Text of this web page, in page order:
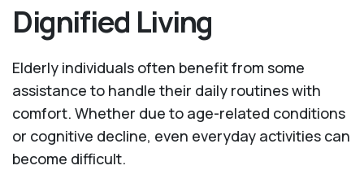
Dignified Living
Elderly individuals often benefit from some
assistance to handle their daily routines with
comfort. Whether due to age-related conditions
or cognitive decline, even everyday activities can
become difficult.